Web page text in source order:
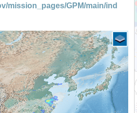
mission_pages/GPM/main/ind